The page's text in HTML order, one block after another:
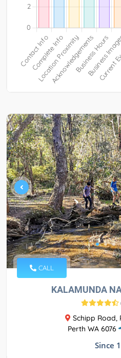
CALL
KALAMUNDA
Schipp Road,
Perth WA 6076
Since